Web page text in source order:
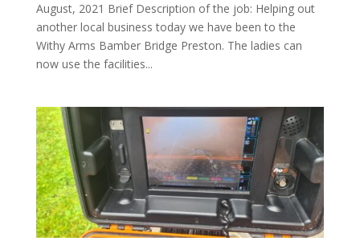
August, 2021 Brief Description of the job: Helping out
another local business today we have been to the
Withy Arms Bamber Bridge Preston. The ladies can
now use the facilities...